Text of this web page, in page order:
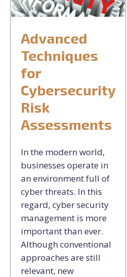
Advanced
Techniques
for
Cybersecurity
Risk
Assessments
In the modern world,
businesses operate in
an environment full of
cyber threats. In this
regard, cyber security
management is more
important than ever.
Although conventional
approaches are still
relevant, new